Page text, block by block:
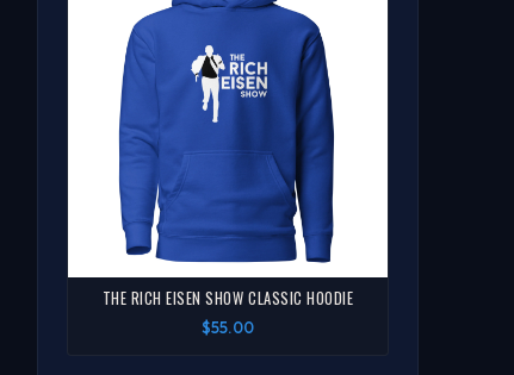
THE RICH EISEN SHOW CLASSIC HOODIE
$55.00